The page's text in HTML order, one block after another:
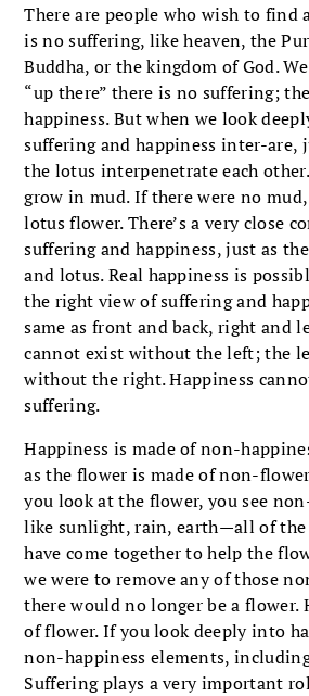
There are people who wish to find
is no suffering, like heaven, the
Buddha, or the kingdom of God.
“up there” there is no suffering;
happiness. But when we look
suffering and happiness inter-are,
the lotus interpenetrate each
grow in mud. If there were no
lotus flower. There’s a very close
suffering and happiness, just as
and lotus. Real happiness is
the right view of suffering and
same as front and back, right and
cannot exist without the left; the
without the right. Happiness
suffering.
Happiness is made of non-
as the flower is made of non-
you look at the flower, you see
like sunlight, rain, earth—all of the
have come together to help the
we were to remove any of those
there would no longer be a flower.
of flower. If you look deeply into
non-happiness elements,
Suffering plays a very important